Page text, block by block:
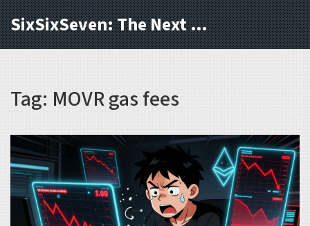
SixSixSeven: The Next Block
Tag: MOVR gas fees